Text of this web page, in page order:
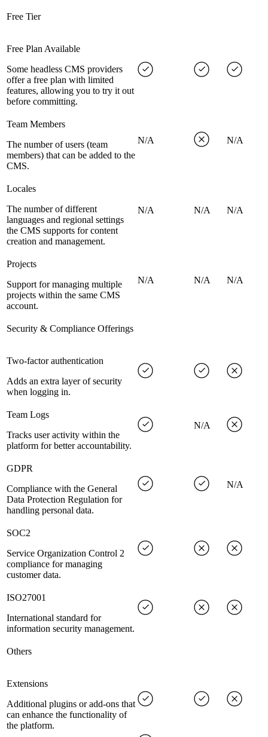
Free Tier
Free Plan Available
Some headless CMS providers
offer a free plan with limited
features, allowing you to try it out
before committing.
Team Members
The number of users (team
members) that can be added to the
CMS.
N/A N/A
Locales
The number of different
languages and regional settings
the CMS supports for content
creation and management.
N/A N/A N/A
Projects
Support for managing multiple
projects within the same CMS
account.
N/A N/A N/A
Security & Compliance Offerings
Two-factor authentication
Adds an extra layer of security
when logging in.
Team Logs
Tracks user activity within the
platform for better accountability.
N/A
GDPR
Compliance with the General
Data Protection Regulation for
handling personal data.
N/A
SOC2
Service Organization Control 2
compliance for managing
customer data.
ISO27001
International standard for
information security management.
Others
Extensions
Additional plugins or add-ons that
can enhance the functionality of
the platform.